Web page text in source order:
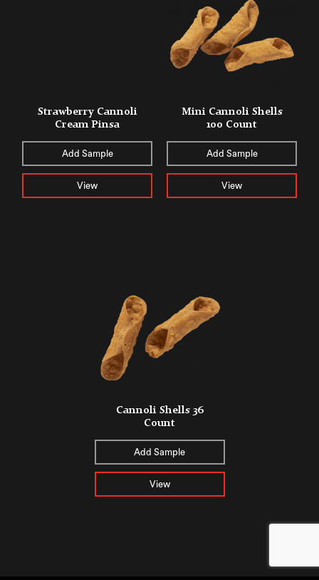
Strawberry Cannoli
Cream Pinsa
Add Sample
View
Mini Cannoli Shells
100 Count
Add Sample
View
Cannoli Shells 36
Count
Add Sample
View